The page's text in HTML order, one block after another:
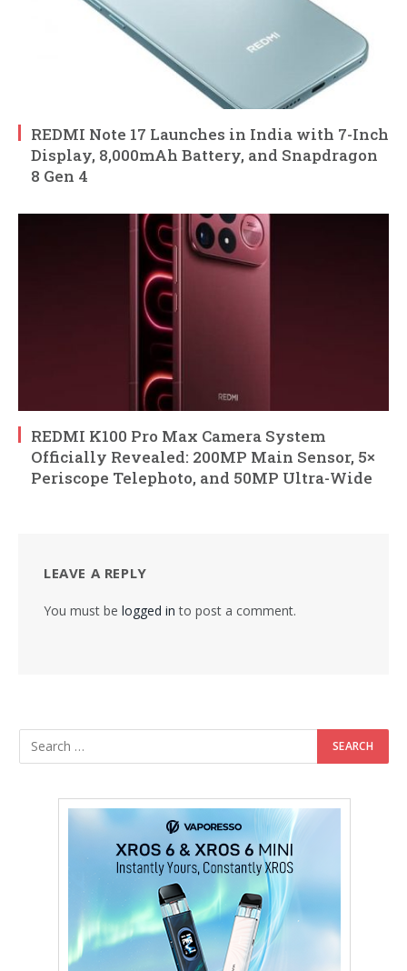
REDMI Note 17 Launches in India with 7-Inch
Display, 8,000mAh Battery, and Snapdragon
8 Gen 4
REDMI K100 Pro Max Camera System
Officially Revealed: 200MP Main Sensor, 5×
Periscope Telephoto, and 50MP Ultra-Wide
LEAVE A REPLY
You must be logged in to post a comment.